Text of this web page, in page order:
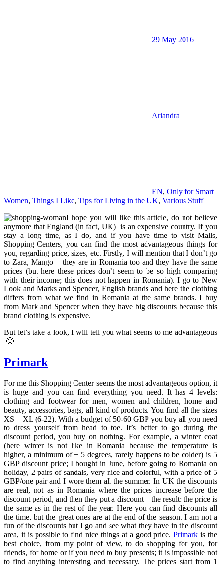
29 May 2016
Ariandra
EN, Only for Smart
Women, Things I Like, Tips for Living in the UK, Various Stuff
I hope you will like this article, do not believe
anymore that England (in fact, UK) is an expensive country. If you
stay a long time, as I do, and if you have time to visit Malls,
Shopping Centers, you can find the most advantageous things for
you, regarding price, sizes, etc. Firstly, I will mention that I don’t go
to Zara, Mango – they are in Romania too and they have the same
prices (but here these prices don’t seem to be so high comparing
with their income; this does not happen in Romania). I go to New
Look and Marks and Spencer, English brands and here the clothing
differs from what we find in Romania at the same brands. I buy
from Mark and Spencer when they have big discounts because this
brand clothing is expensive.
But let’s take a look, I will tell you what seems to me advantageous
🙂
Primark
For me this Shopping Center seems the most advantageous option, it
is huge and you can find everything you need. It has 4 levels:
clothing and footwear for men, women and children, home and
beauty, accessories, bags, all kind of products. You find all the sizes
XS – XL (6-22). With a budget of 50-60 GBP you buy all you need
to dress yourself from head to toe. It’s better to go during the
discount period, you buy on nothing. For example, a winter coat
(here winter is not like in Romania because the temperature is
higher, a minimum of + 5 degrees, rarely happens to be colder) is 5
GBP discount price; I bought in June, before going to Romania on
holiday, 2 pairs of sandals, very nice and colorful, with a price of 5
GBP/one pair and I wore them all the summer. In UK the discounts
are real, not as in Romania where the prices increase before the
discount period, and then they put a discount – the result: the price is
the same as in the rest of the year. Here you can find discounts all
the time, but the great ones are at the end of the season. I am not a
fun of the discounts but I go and see what they have in the discount
area, it is possible to find nice things at a good price.Primark is the
best choice, from my point of view, to do shopping for you, for
friends, for home or if you need to buy presents; it is impossible not
to find anything interesting and necessary. The prices start from 1